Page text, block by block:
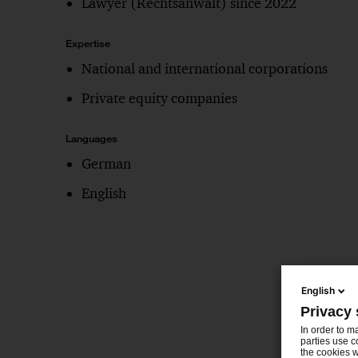
Expertise
National and international corporations
Private equity companies
Languages
German
English
English
Privacy
In order to
parties use
the cookies